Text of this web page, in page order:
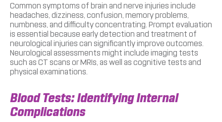
Common symptoms of brain and nerve injuries include
headaches, dizziness, confusion, memory problems,
numbness, and difficulty concentrating. Prompt evaluation
is essential because early detection and treatment of
neurological injuries can significantly improve outcomes.
Neurological assessments might include imaging tests
such as CT scans or MRIs, as well as cognitive tests and
physical examinations.
Blood Tests: Identifying Internal
Complications